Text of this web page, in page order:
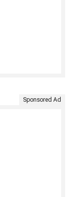
Sponsored Ad